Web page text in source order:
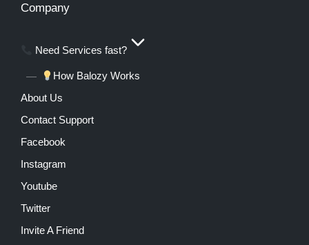
Company
Need Services fast?
How Balozy Works
About Us
Contact Support
Facebook
Instagram
Youtube
Twitter
Invite A Friend